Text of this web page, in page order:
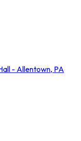
- Allentown, PA